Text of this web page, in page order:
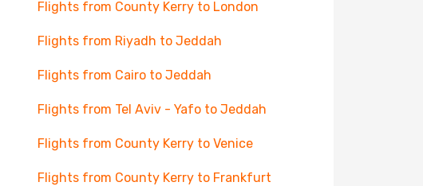
Flights from County Kerry to London
Flights from Riyadh to Jeddah
Flights from Cairo to Jeddah
Flights from Tel Aviv - Yafo to Jeddah
Flights from County Kerry to Venice
Flights from County Kerry to Frankfurt